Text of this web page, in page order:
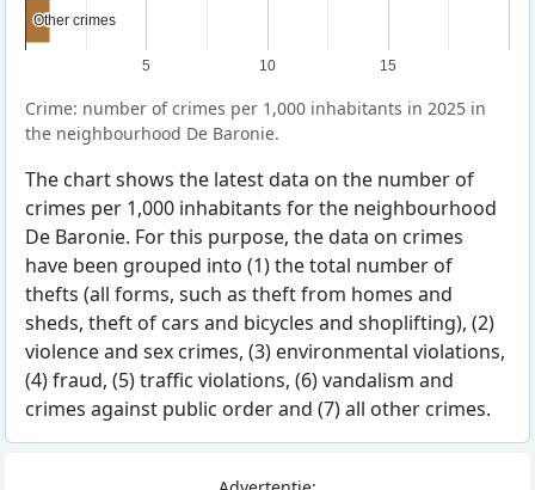
5 10 15
Other crimes
Other crimes
Crime: number of crimes per 1,000 inhabitants in 2025 in
the neighbourhood De Baronie.
The chart shows the latest data on the number of
crimes per 1,000 inhabitants for the neighbourhood
De Baronie. For this purpose, the data on crimes
have been grouped into (1) the total number of
thefts (all forms, such as theft from homes and
sheds, theft of cars and bicycles and shoplifting), (2)
violence and sex crimes, (3) environmental violations,
(4) fraud, (5) traffic violations, (6) vandalism and
crimes against public order and (7) all other crimes.